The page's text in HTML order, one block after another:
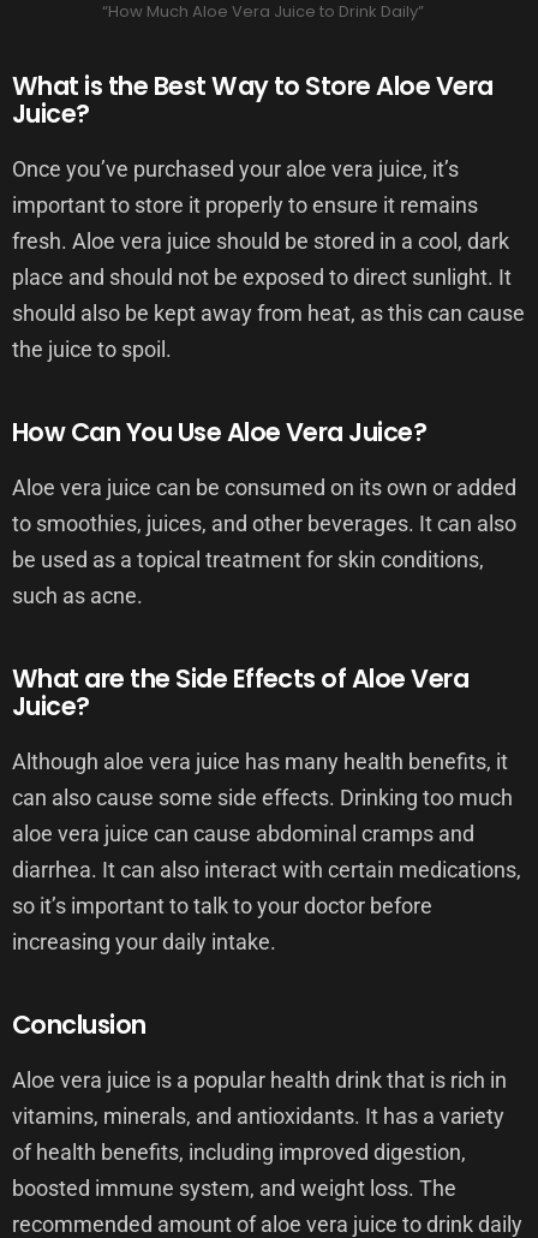
“How Much Aloe Vera Juice to Drink Daily”
What is the Best Way to Store Aloe Vera
Juice?
Once you’ve purchased your aloe vera juice, it’s
important to store it properly to ensure it remains
fresh. Aloe vera juice should be stored in a cool, dark
place and should not be exposed to direct sunlight. It
should also be kept away from heat, as this can cause
the juice to spoil.
How Can You Use Aloe Vera Juice?
Aloe vera juice can be consumed on its own or added
to smoothies, juices, and other beverages. It can also
be used as a topical treatment for skin conditions,
such as acne.
What are the Side Effects of Aloe Vera
Juice?
Although aloe vera juice has many health benefits, it
can also cause some side effects. Drinking too much
aloe vera juice can cause abdominal cramps and
diarrhea. It can also interact with certain medications,
so it’s important to talk to your doctor before
increasing your daily intake.
Conclusion
Aloe vera juice is a popular health drink that is rich in
vitamins, minerals, and antioxidants. It has a variety
of health benefits, including improved digestion,
boosted immune system, and weight loss. The
recommended amount of aloe vera juice to drink daily